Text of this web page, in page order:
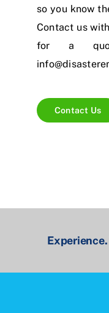
so you know
Contact us
for a
Contact Us